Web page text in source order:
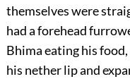
themselves were
had a forehead
Bhima eating his
his nether lip and